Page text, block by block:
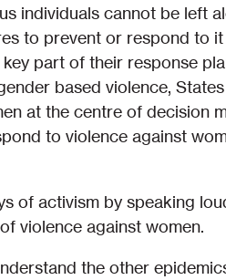
individuals cannot be left
to prevent or respond to
part of their response
based violence,
at the centre of decision
to violence against
of activism by speaking
violence against women.
the other